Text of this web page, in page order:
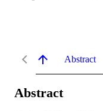
Abstract
Abstract